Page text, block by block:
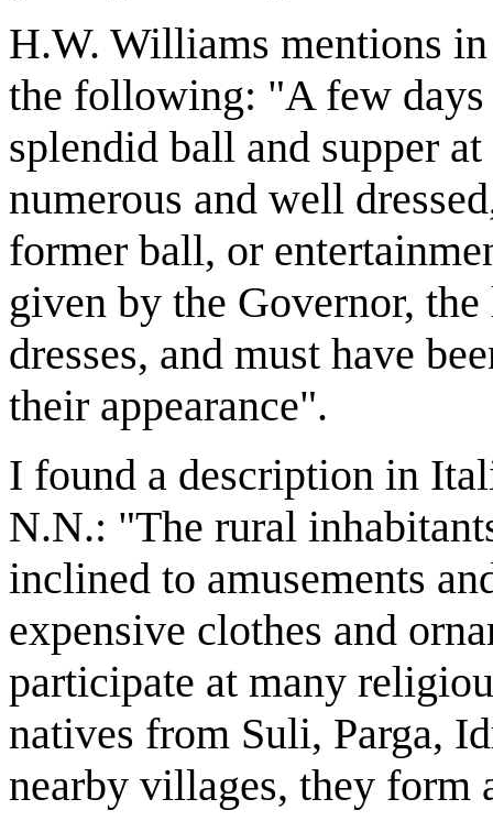
H.W. Williams mentions
the following: "A few
splendid ball and supper
numerous and well
former ball, or
given by the Governor,
dresses, and must have
their appearance".
I found a description in
N.N.: "The rural
inclined to amusements
expensive clothes and
participate at many
natives from Suli, Parga,
nearby villages, they